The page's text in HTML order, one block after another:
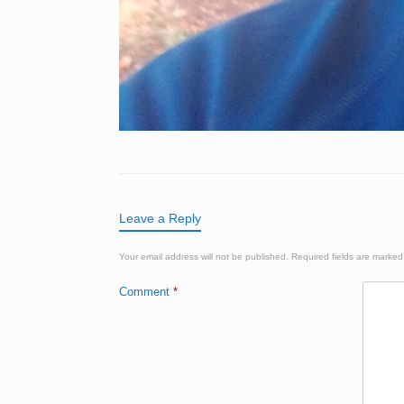
Leave a Reply
Your email address will not be published. Required fields are
Comment *